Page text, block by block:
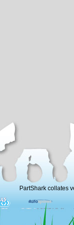
PartShark collates